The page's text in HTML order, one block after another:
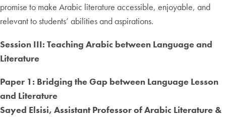
promise to make Arabic literature accessible, enjoyable, and
relevant to students’ abilities and aspirations.
Session III: Teaching Arabic between Language and
Literature
Paper 1: Bridging the Gap between Language Lesson
and Literature
Sayed Elsisi, Assistant Professor of Arabic Literature &